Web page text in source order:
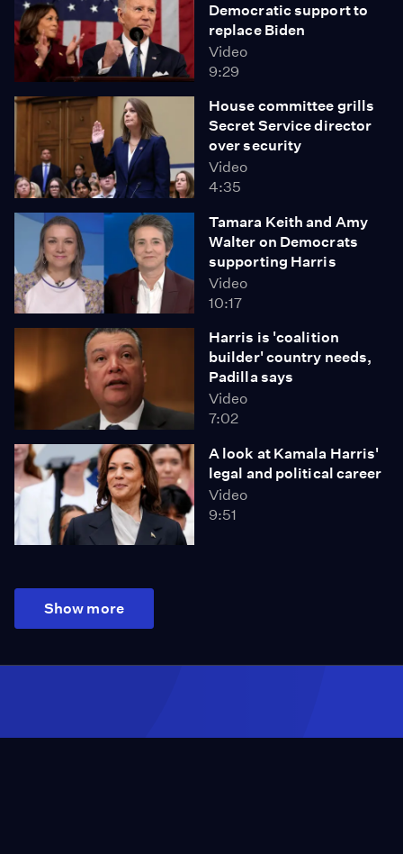
Democratic support to
replace Biden
Video
9:29
House committee grills
Secret Service director
over security
Video
4:35
Tamara Keith and Amy
Walter on Democrats
supporting Harris
Video
10:17
Harris is 'coalition
builder' country needs,
Padilla says
Video
7:02
A look at Kamala Harris'
legal and political career
Video
9:51
Show more